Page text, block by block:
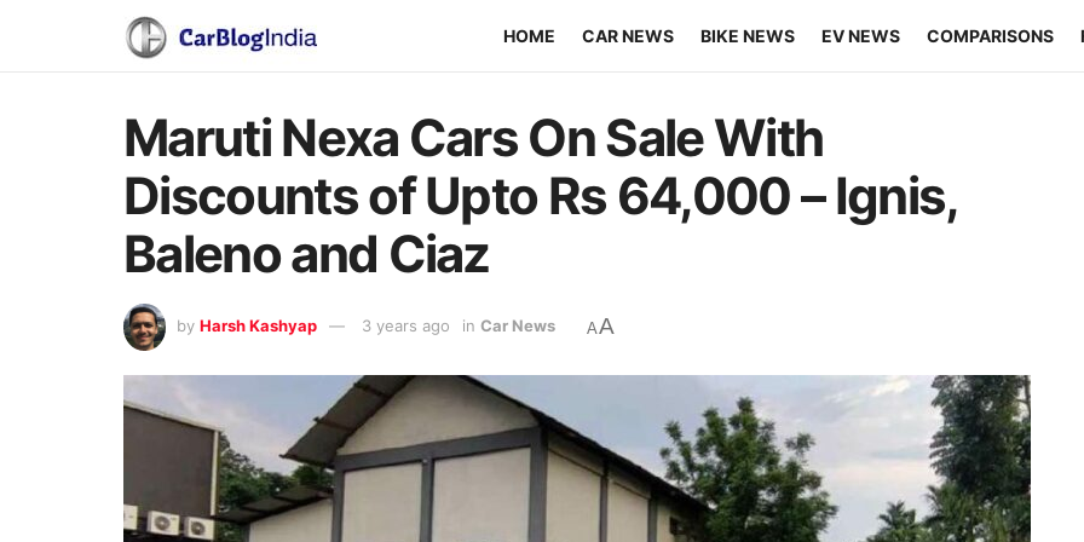
HOME CAR NEWS BIKE NEWS EV NEWS COMPARISONS
Maruti Nexa Cars On Sale With
Discounts of Upto Rs 64,000 – Ignis,
Baleno and Ciaz
by Harsh Kashyap 3 years ago in Car News AA